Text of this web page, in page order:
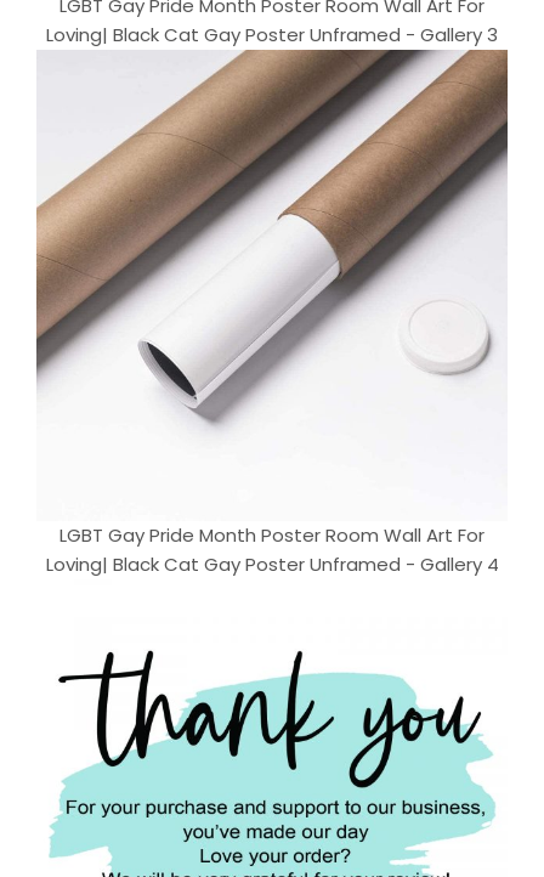
LGBT Gay Pride Month Poster Room Wall Art For
Loving| Black Cat Gay Poster Unframed - Gallery 3
LGBT Gay Pride Month Poster Room Wall Art For
Loving| Black Cat Gay Poster Unframed - Gallery 4